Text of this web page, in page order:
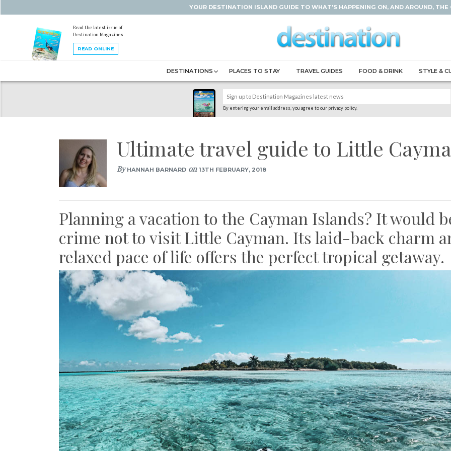
YOUR DESTINATION ISLAND GUIDE TO WHAT'S HAPPENING ON, AND AROUND, THE
Read the latest issue of
Destination Magazines
READ ONLINE
DESTINATIONS PLACES TO STAY TRAVEL GUIDES FOOD & DRINK STYLE &
By entering your email address, you agree to our privacy policy.
Ultimate travel guide to Little
ByHANNAH BARNARD on 13TH FEBRUARY, 2018
Planning a vacation to the Cayman Islands? It would
crime not to visit Little Cayman. Its laid-back charm
relaxed pace of life offers the perfect tropical getaway.